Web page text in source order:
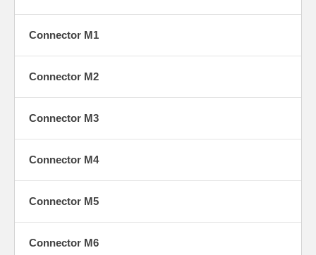
M5
M6
M7
Connector M1
Connector M2
Connector M3
Connector M4
Connector M5
Connector M6